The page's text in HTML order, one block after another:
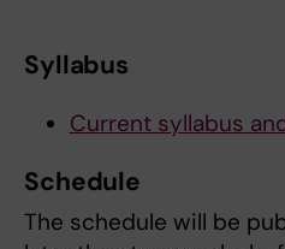
Syllabus
Current syllabus
Schedule
The schedule will be